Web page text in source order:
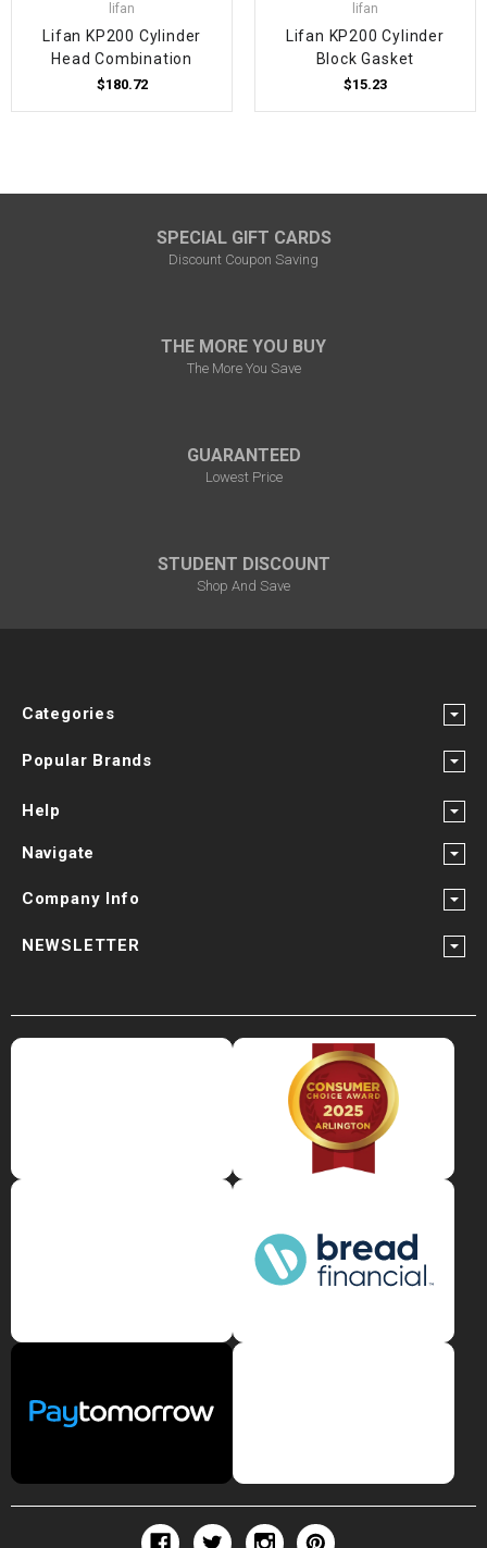
lifan
Lifan KP200 Cylinder
Head Combination
$180.72
lifan
Lifan KP200 Cylinder
Block Gasket
$15.23
SPECIAL GIFT CARDS
Discount Coupon Saving
THE MORE YOU BUY
The More You Save
GUARANTEED
Lowest Price
STUDENT DISCOUNT
Shop And Save
Categories
Popular Brands
Help
Navigate
Company Info
NEWSLETTER